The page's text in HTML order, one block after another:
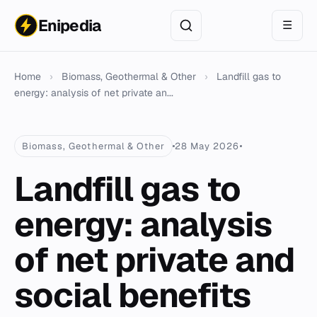
Enipedia ☰
Home › Biomass, Geothermal & Other ›
Landfill gas to
energy: analysis of net private an...
Biomass, Geothermal & Other 28 May 2026
Landfill gas to
energy: analysis
of net private and
social benefits